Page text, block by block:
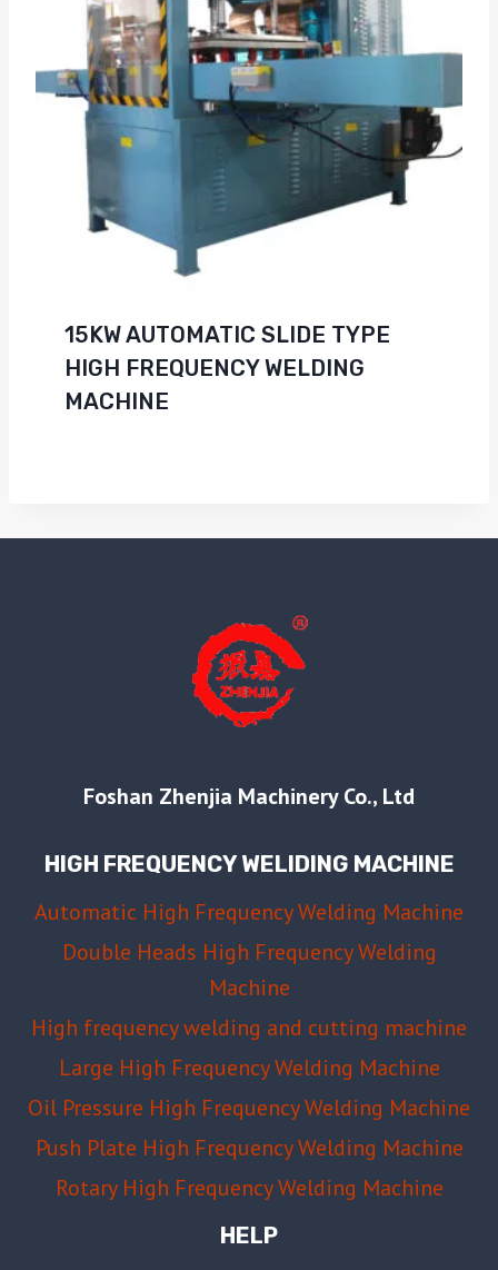
15KW AUTOMATIC SLIDE TYPE
HIGH FREQUENCY WELDING
MACHINE
Foshan Zhenjia Machinery Co., Ltd
HIGH FREQUENCY WELIDING MACHINE
Automatic High Frequency Welding Machine
Double Heads High Frequency Welding
Machine
High frequency welding and cutting machine
Large High Frequency Welding Machine
Oil Pressure High Frequency Welding Machine
Push Plate High Frequency Welding Machine
Rotary High Frequency Welding Machine
HELP